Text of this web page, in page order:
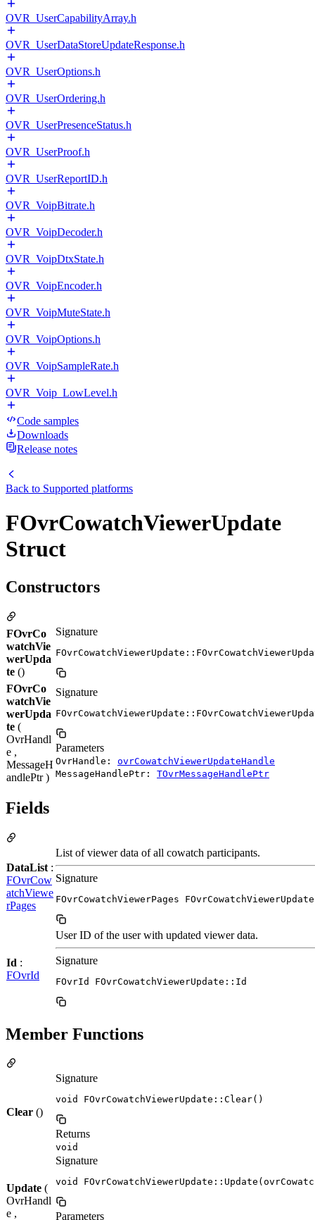
OVR_UserCapabilityArray.h
OVR_UserDataStoreUpdateResponse.h
OVR_UserOptions.h
OVR_UserOrdering.h
OVR_UserPresenceStatus.h
OVR_UserProof.h
OVR_UserReportID.h
OVR_VoipBitrate.h
OVR_VoipDecoder.h
OVR_VoipDtxState.h
OVR_VoipEncoder.h
OVR_VoipMuteState.h
OVR_VoipOptions.h
OVR_VoipSampleRate.h
OVR_Voip_LowLevel.h
Code samples
Downloads
Release notes
Back to Supported platforms
FOvrCowatchViewerUpdate
Struct
Constructors
FOvrCo
watchVie
werUpda
te ()
Signature
FOvrCo
watchVie
werUpda
te (
OvrHandl
e ,
MessageH
andlePtr )
Signature
Parameters
OvrHandle: ovrCowatchViewerUpdateHandle
MessageHandlePtr: TOvrMessageHandlePtr
Fields
DataList :
FOvrCow
atchViewe
rPages
List of viewer data of all cowatch participants.
Signature
FOvrCowatchViewerPages
Id :
FOvrId
User ID of the user with updated viewer data.
Signature
FOvrId FOvrCowatchViewerUpdate::Id
Member Functions
Clear ()
Signature
void FOvrCowatchViewerUpdate::Clear()
Returns
void
Update (
OvrHandl
e ,
Signature
void
Parameters